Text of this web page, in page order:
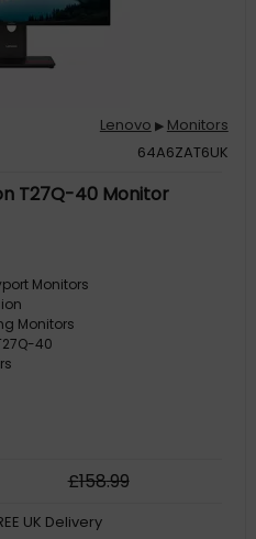
Lenovo ▶ Monitors
64A6ZAT6UK
T27Q-40 Monitor
Monitors
Monitors
40
£158.99
UK Delivery